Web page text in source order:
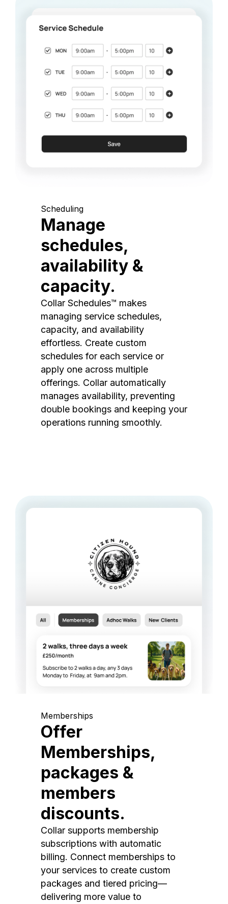
Scheduling
Manage
schedules,
availability &
capacity.
Collar Schedules™ makes
managing service schedules,
capacity, and availability
effortless. Create custom
schedules for each service or
apply one across multiple
offerings. Collar automatically
manages availability, preventing
double bookings and keeping your
operations running smoothly.
Memberships
Offer
Memberships,
packages &
members
discounts.
Collar supports membership
subscriptions with automatic
billing. Connect memberships to
your services to create custom
packages and tiered pricing—
delivering more value to